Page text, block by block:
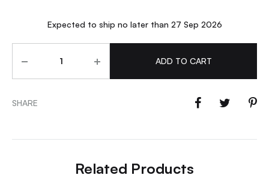
Expected to ship no later than 27 Sep 2026
ADD TO CART
SHARE
Related Products